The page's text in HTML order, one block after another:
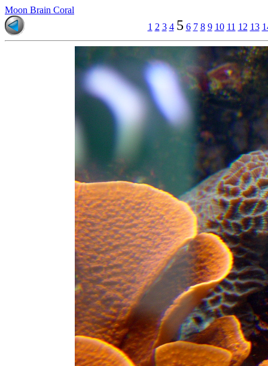
Moon Brain Coral
1 2 3 4 5 6 7 8 9 10 11 12 13